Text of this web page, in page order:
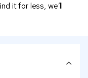
it for less, we’ll